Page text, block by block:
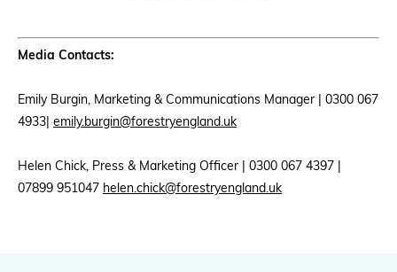
Media Contacts:
Emily Burgin, Marketing & Communications Manager | 0300 067
4933| emily.burgin@forestryengland.uk
Helen Chick, Press & Marketing Officer | 0300 067 4397 |
07899 951047 helen.chick@forestryengland.uk